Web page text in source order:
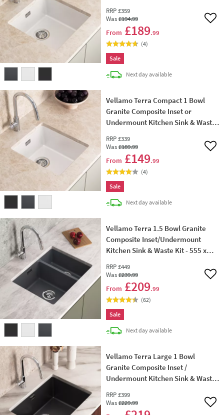
RRP £359
Was£194.99
From £189.99
Add
(4)
Sale
Next daydelivery
available
Vellamo Terra Compact 1 Bowl
Granite Composite Inset or
Undermount Kitchen Sink & Waste
RRP £339
Was£189.99
From £149.99
Add
(4)
Sale
Next daydelivery
available
Vellamo Terra 1.5 Bowl Granite
Composite Inset/Undermount
Kitchen Sink & Waste Kit - 555 x
RRP £449
Was£239.99
From £209.99
Add
(62)
Sale
Next daydelivery
available
Vellamo Terra Large 1 Bowl
Granite Composite Inset /
Undermount Kitchen Sink & Waste
RRP £399
Was£229.99 Add